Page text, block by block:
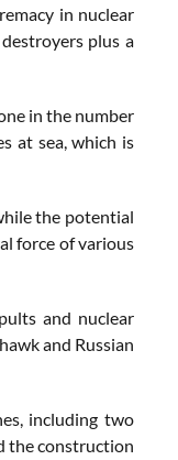
in nuclear
plus a
in the number
at sea, which is
the potential
force of various
and nuclear
and Russian
including two
the construction